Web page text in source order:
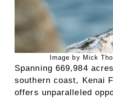
Image by Mick
Spanning 669,984
southern coast, Kenai
offers unparalleled